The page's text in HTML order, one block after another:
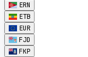
ERN
ETB
EUR
FJD
FKP